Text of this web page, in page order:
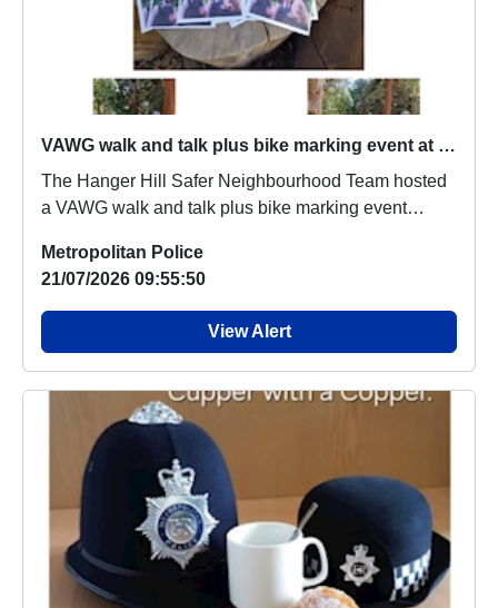
VAWG walk and talk plus bike marking event at Montpelier Park
The Hanger Hill Safer Neighbourhood Team hosted
a VAWG walk and talk plus bike marking event
Metropolitan Police
21/07/2026 09:55:50
View Alert